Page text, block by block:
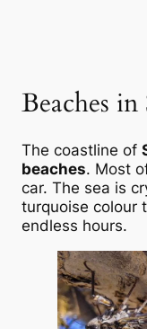
Beaches in
The coastline of
beaches. Most
car. The sea is
turquoise colour
endless hours.